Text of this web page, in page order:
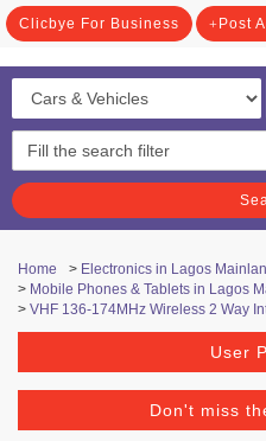
Clicbye For Business Post
Home > Electronics in Lagos
> Mobile Phones & Tablets in Lagos
> VHF 136-174MHz Wireless 2 Way
User
Don't miss